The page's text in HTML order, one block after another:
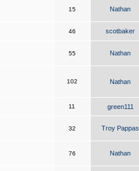
15 Nathan
46 scotbaker
55 Nathan
102 Nathan
11 green111
32 Troy Pappas
76 Nathan